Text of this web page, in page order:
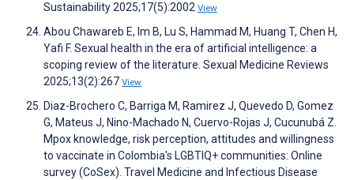
Sustainability 2025;17(5):2002 View
Abou Chawareb E, Im B, Lu S, Hammad M, Huang T, Chen H,
Yafi F. Sexual health in the era of artificial intelligence: a
scoping review of the literature. Sexual Medicine Reviews
2025;13(2):267 View
Diaz-Brochero C, Barriga M, Ramirez J, Quevedo D, Gomez
G, Mateus J, Nino-Machado N, Cuervo-Rojas J, Cucunubá Z.
Mpox knowledge, risk perception, attitudes and willingness
to vaccinate in Colombia's LGBTIQ+ communities: Online
survey (CoSex). Travel Medicine and Infectious Disease